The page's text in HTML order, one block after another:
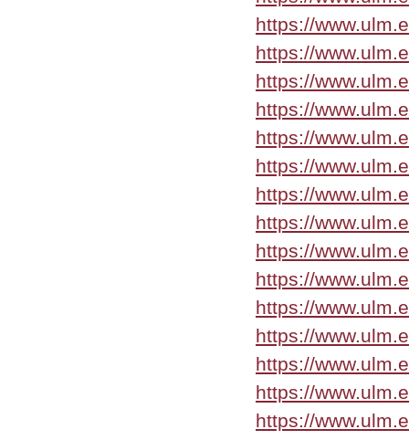
https://
https://
https://
https://
https://
https://
https://
https://
https://
https://
https://
https://
https://
https://
https://